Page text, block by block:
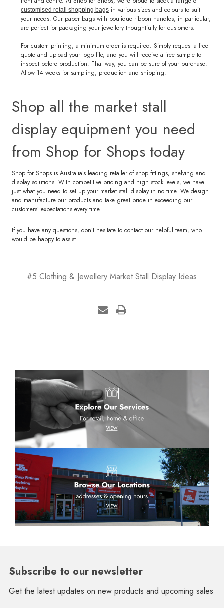
customised retail shopping bags in various sizes and colours to suit
your needs. Our paper bags with boutique ribbon handles, in particular,
are perfect for packaging your jewellery thoughtfully for customers.
For custom printing, a minimum order is required. Simply request a free
quote and upload your logo file, and you will receive a free sample to
inspect before production. That way, you can be sure of your purchase!
Allow 14 weeks for sampling, production and shipping.
Shop all the market stall
display equipment you need
from Shop for Shops today
Shop for Shops is Australia’s leading retailer of shop fittings, shelving and
display solutions. With competitive pricing and high stock levels, we have
just what you need to set up your market stall display in no time. We design
and manufacture our products and take great pride in exceeding our
customers’ expectations every time.
If you have any questions, don’t hesitate to contact our helpful team, who
would be happy to assist.
#5 Clothing & Jewellery Market Stall Display Ideas
Subscribe to our newsletter
Get the latest updates on new products and upcoming sales